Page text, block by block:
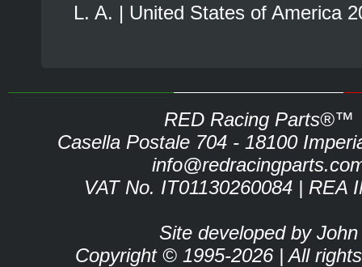
L. A. | United States of America
RED Racing Parts®™
Casella Postale 704 - 18100
VAT No. IT01130260084 | REA
Site developed by John
Copyright © 1995-2026 | All